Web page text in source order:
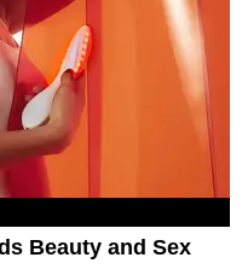
Beauty and Sex